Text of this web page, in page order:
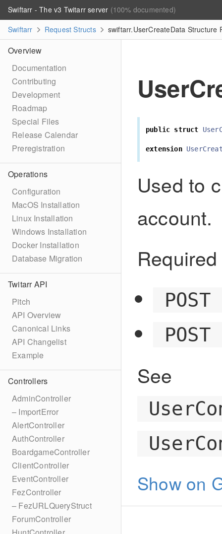
Swiftarr - The v3 Twitarr server (100% documented)
Swiftarr
Request Structs swiftarr.UserCreateData Structure
Overview
Documentation
Contributing
Development
Roadmap
Special Files
Release Calendar
Preregistration
Operations
Configuration
MacOS Installation
Linux Installation
Windows Installation
Docker Installation
Database Migration
Twitarr API
Pitch
API Overview
Canonical Links
API Changelist
Example
Controllers
AdminController
– ImportError
AlertController
AuthController
BoardgameController
ClientController
EventController
FezController
– FezURLQueryStruct
ForumController
public struct
extension
Used to
account.
See
Show on